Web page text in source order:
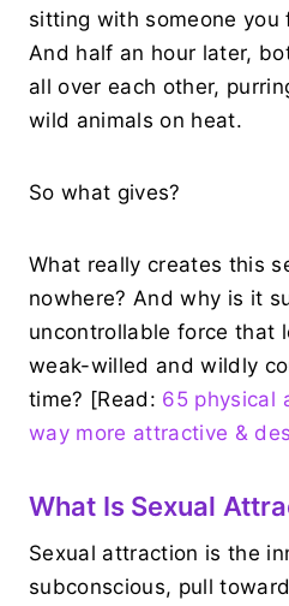
sitting with someone
And half an hour later,
all over each other,
wild animals on heat.
So what gives?
What really creates this
nowhere? And why is it
uncontrollable force that
weak-willed and wildly
time? [Read: 65 physical
way more attractive &
What Is Sexual
Sexual attraction is the
subconscious, pull